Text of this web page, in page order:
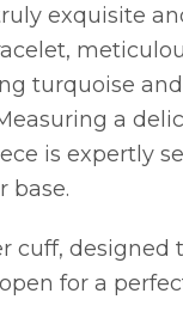
exquisite
turquoise
a
is expertly
base.
cuff, designed
for a